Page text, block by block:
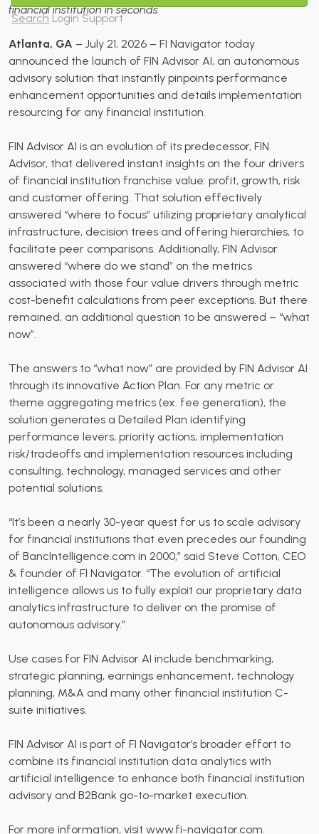
Search Login Support
financial institution in seconds
Atlanta, GA – July 21, 2026 – FI Navigator today
announced the launch of FIN Advisor AI, an autonomous
advisory solution that instantly pinpoints performance
enhancement opportunities and details implementation
resourcing for any financial institution.
FIN Advisor AI is an evolution of its predecessor, FIN
Advisor, that delivered instant insights on the four drivers
of financial institution franchise value: profit, growth, risk
and customer offering. That solution effectively
answered “where to focus” utilizing proprietary analytical
infrastructure, decision trees and offering hierarchies, to
facilitate peer comparisons. Additionally, FIN Advisor
answered “where do we stand” on the metrics
associated with those four value drivers through metric
cost-benefit calculations from peer exceptions. But there
remained, an additional question to be answered – “what
now”.
The answers to “what now” are provided by FIN Advisor AI
through its innovative Action Plan. For any metric or
theme aggregating metrics (ex. fee generation), the
solution generates a Detailed Plan identifying
performance levers, priority actions, implementation
risk/tradeoffs and implementation resources including
consulting, technology, managed services and other
potential solutions.
“It’s been a nearly 30-year quest for us to scale advisory
for financial institutions that even precedes our founding
of BancIntelligence.com in 2000,” said Steve Cotton, CEO
& founder of FI Navigator. “The evolution of artificial
intelligence allows us to fully exploit our proprietary data
analytics infrastructure to deliver on the promise of
autonomous advisory.”
Use cases for FIN Advisor AI include benchmarking,
strategic planning, earnings enhancement, technology
planning, M&A and many other financial institution C-
suite initiatives.
FIN Advisor AI is part of FI Navigator’s broader effort to
combine its financial institution data analytics with
artificial intelligence to enhance both financial institution
advisory and B2Bank go-to-market execution.
For more information, visit www.fi-navigator.com.